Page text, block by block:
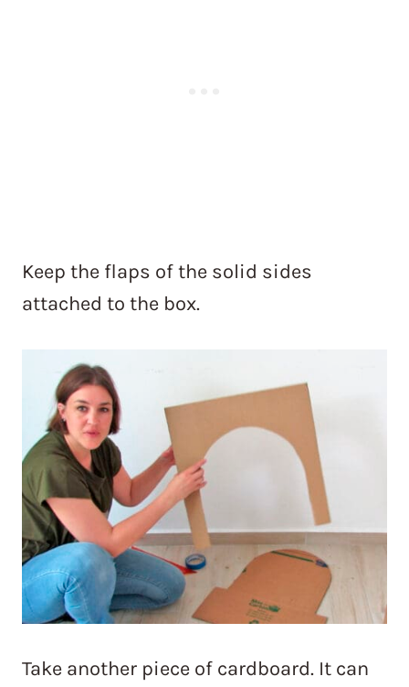
Keep the flaps of the solid sides
attached to the box.
Take another piece of cardboard. It can